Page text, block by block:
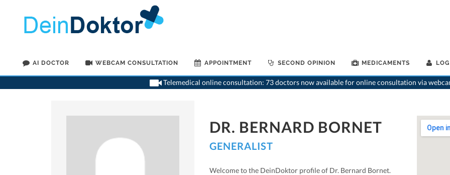
AI DOCTOR WEBCAM CONSULTATION APPOINTMENT SECOND OPINION MEDICAMENTS
Telemedical online consultation: 73 doctors now available for online consultation via
>
DR. BERNARD BORNET
GENERALIST
Welcome to the DeinDoktor profile of Dr. Bernard Bornet.